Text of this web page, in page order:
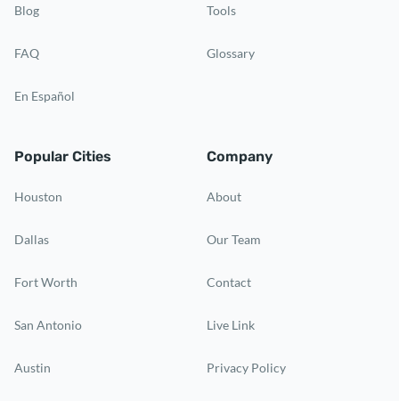
Blog
FAQ
En Español
Tools
Glossary
Popular Cities
Houston
Dallas
Fort Worth
San Antonio
Austin
Company
About
Our Team
Contact
Live Link
Privacy Policy